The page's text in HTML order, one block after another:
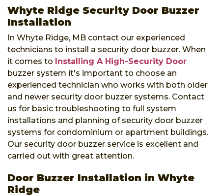
Whyte Ridge Security Door Buzzer
Installation
In Whyte Ridge, MB contact our experienced
technicians to install a security door buzzer. When
it comes to Installing A High-Security Door
buzzer system it's important to choose an
experienced technician who works with both older
and newer security door buzzer systems. Contact
us for basic troubleshooting to full system
installations and planning of security door buzzer
systems for condominium or apartment buildings.
Our security door buzzer service is excellent and
carried out with great attention.
Door Buzzer Installation in Whyte
Ridge